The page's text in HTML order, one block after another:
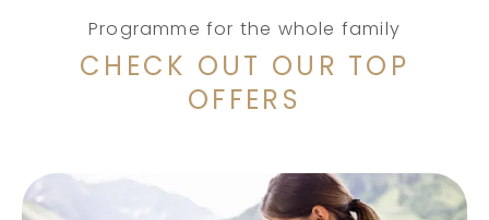
Programme for the whole family
CHECK OUT OUR TOP
OFFERS